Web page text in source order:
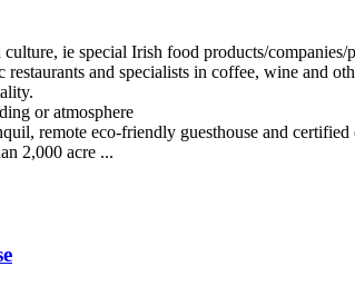
remote eco-friendly guesthouse and
2,000 acre ...